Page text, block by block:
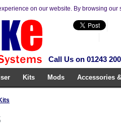
on our website. By browsing
Call Us on 01243
Kits Mods Accessories